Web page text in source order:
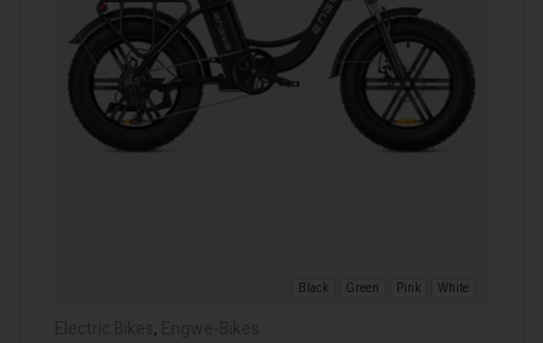
Black Green Pink White
,